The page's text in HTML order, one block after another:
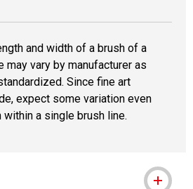
and width of a brush of a
may vary by manufacturer as
Since fine art
expect some variation even
a single brush line.